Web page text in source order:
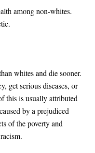
among non-whites.
whites and die sooner.
get serious diseases, or
this is usually attributed
by a prejudiced
of the poverty and